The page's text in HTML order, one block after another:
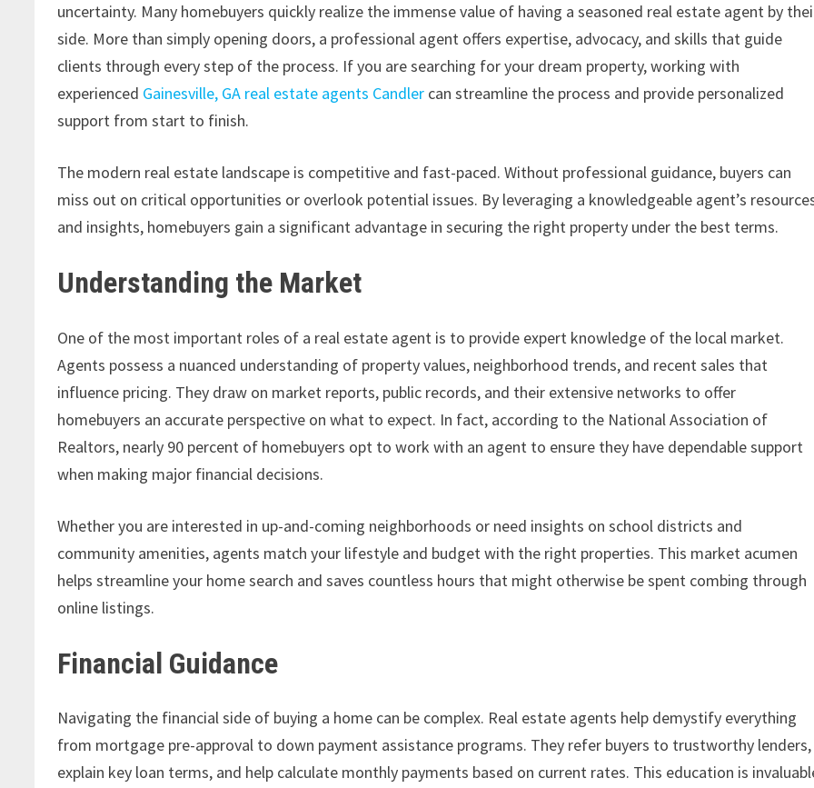
uncertainty. Many homebuyers quickly realize the immense value of having a seasoned real estate agent by
side. More than simply opening doors, a professional agent offers expertise, advocacy, and skills that guide
clients through every step of the process. If you are searching for your dream property, working with
experienced Gainesville, GA real estate agents Candler can streamline the process and provide personalized
support from start to finish.
The modern real estate landscape is competitive and fast-paced. Without professional guidance, buyers can
miss out on critical opportunities or overlook potential issues. By leveraging a knowledgeable agent’s
and insights, homebuyers gain a significant advantage in securing the right property under the best terms.
Understanding the Market
One of the most important roles of a real estate agent is to provide expert knowledge of the local market.
Agents possess a nuanced understanding of property values, neighborhood trends, and recent sales that
influence pricing. They draw on market reports, public records, and their extensive networks to offer
homebuyers an accurate perspective on what to expect. In fact, according to the National Association of
Realtors, nearly 90 percent of homebuyers opt to work with an agent to ensure they have dependable support
when making major financial decisions.
Whether you are interested in up-and-coming neighborhoods or need insights on school districts and
community amenities, agents match your lifestyle and budget with the right properties. This market acumen
helps streamline your home search and saves countless hours that might otherwise be spent combing through
online listings.
Financial Guidance
Navigating the financial side of buying a home can be complex. Real estate agents help demystify everything
from mortgage pre-approval to down payment assistance programs. They refer buyers to trustworthy lenders,
explain key loan terms, and help calculate monthly payments based on current rates. This education is